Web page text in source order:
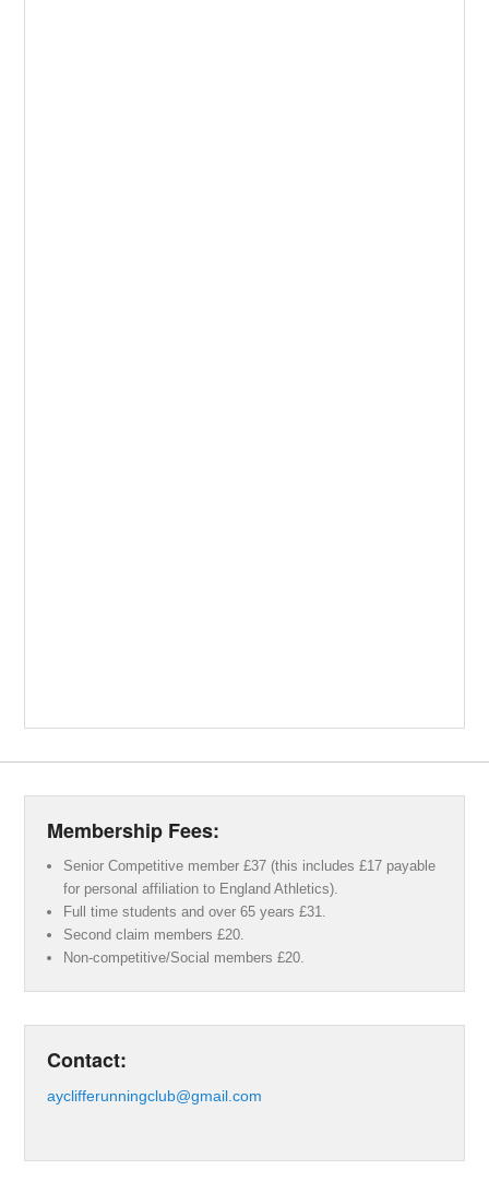
Membership Fees:
Senior Competitive member £37 (this includes £17 payable
for personal affiliation to England Athletics).
Full time students and over 65 years £31.
Second claim members £20.
Non-competitive/Social members £20.
Contact:
ayclifferunningclub@gmail.com